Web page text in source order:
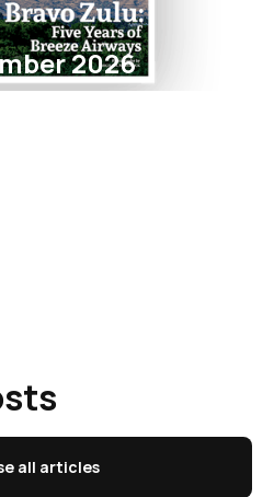
2026
all articles